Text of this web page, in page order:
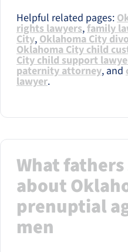
Helpful related pages:
rights lawyers,family
City,Oklahoma City
Oklahoma City child
City child support
paternity attorney, and
lawyer.
What
about
prenuptial
men